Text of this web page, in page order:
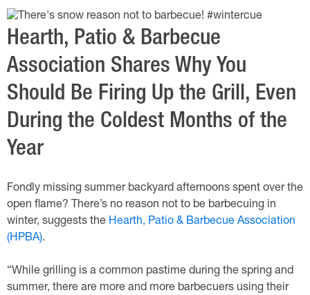
Hearth, Patio & Barbecue
Association Shares Why You
Should Be Firing Up the Grill, Even
During the Coldest Months of the
Year
Fondly missing summer backyard afternoons spent over the
open flame? There’s no reason not to be barbecuing in
winter, suggests the Hearth, Patio & Barbecue Association
(HPBA).
“While grilling is a common pastime during the spring and
summer, there are more and more barbecuers using their